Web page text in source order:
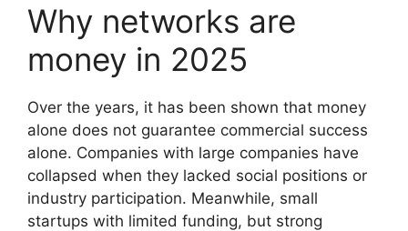
Why networks are
money in 2025
Over the years, it has been shown that money
alone does not guarantee commercial success
alone. Companies with large companies have
collapsed when they lacked social positions or
industry participation. Meanwhile, small
startups with limited funding, but strong